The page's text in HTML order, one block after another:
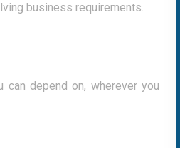
business requirements.
can depend on, wherever you